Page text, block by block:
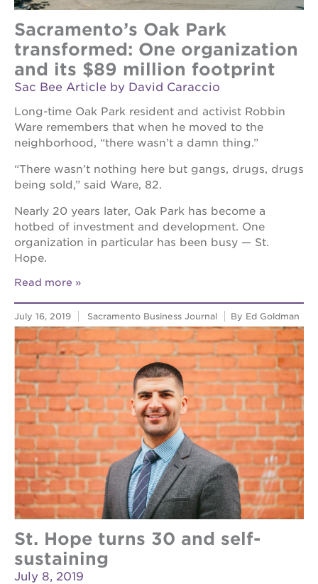
Sacramento’s Oak Park
transformed: One organization
and its $89 million footprint
Sac Bee Article by David Caraccio
Long-time Oak Park resident and activist Robbin
Ware remembers that when he moved to the
neighborhood, “there wasn’t a damn thing.”
“There wasn’t nothing here but gangs, drugs, drugs
being sold,” said Ware, 82.
Nearly 20 years later, Oak Park has become a
hotbed of investment and development. One
organization in particular has been busy — St.
Hope.
Read more
July 16, 2019 Sacramento Business Journal By Ed Goldman
St. Hope turns 30 and self-
sustaining
July 8, 2019